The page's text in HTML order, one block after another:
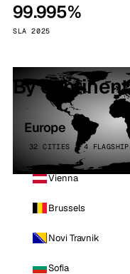
99.995%
SLA 2025
By continent
Europe
32 CITIES · 4 FLAGSHIP
Vienna
Brussels
Novi Travnik
Sofia